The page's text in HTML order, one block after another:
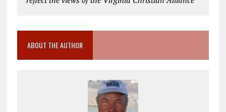
ABOUT THE AUTHOR